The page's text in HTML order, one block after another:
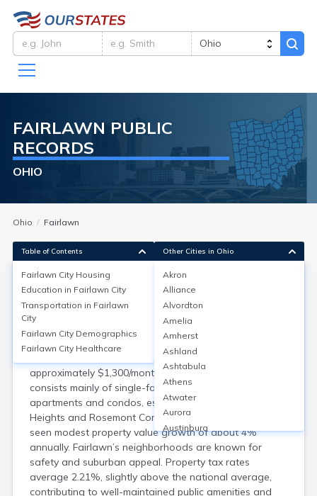
FAIRLAWN PUBLIC
RECORDS
OHIO
Ohio Fairlawn
Fairlawn CityHousing
Fairlawn, in Summit County, OH, features a
homeownership rate of about 70% and a median
home value around $230,000 (2024). The median rent is
approximately $1,300/month. The housing stock
consists mainly of single-family homes, with some
apartments and condos, especially near Fairlawn
Heights and Rosemont Commons. Recent years have
seen modest property value growth of about 4%
annually. Fairlawn’s neighborhoods are known for
safety and suburban appeal. Property tax rates
average 2.21%, slightly above the national average,
contributing to well-maintained public amenities and
Table of Contents
Fairlawn City Housing
Education in Fairlawn City
Transportation in Fairlawn
City
Fairlawn City Demographics
Fairlawn City Healthcare
Other Cities in Ohio
Akron
Alliance
Alvordton
Amelia
Amherst
Ashland
Ashtabula
Athens
Atwater
Aurora
Austinburg
Avon
Avon Lake
Bainbridge
Bannock